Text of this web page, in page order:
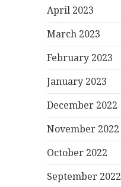
April 2023
March 2023
February 2023
January 2023
December 2022
November 2022
October 2022
September 2022